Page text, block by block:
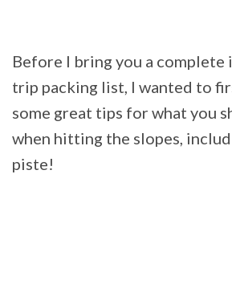
Before I bring you a
trip packing list, I wanted to
some great tips for what you
when hitting the slopes,
piste!